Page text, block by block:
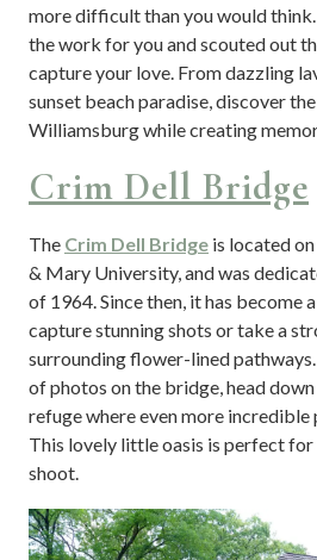
more difficult than you would think.
the work for you and scouted out
capture your love. From dazzling
sunset beach paradise, discover
Williamsburg while creating
Crim Dell Bridge
The Crim Dell Bridge is located
& Mary University, and was
of 1964. Since then, it has become
capture stunning shots or take a
surrounding flower-lined
of photos on the bridge, head
refuge where even more incredible
This lovely little oasis is perfect for
shoot.